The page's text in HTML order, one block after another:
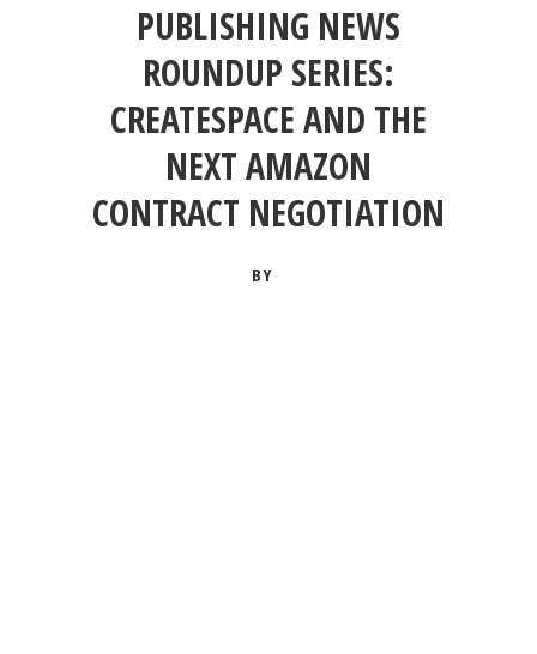
PUBLISHING NEWS
ROUNDUP SERIES:
CREATESPACE AND THE
NEXT AMAZON
CONTRACT NEGOTIATION
BY